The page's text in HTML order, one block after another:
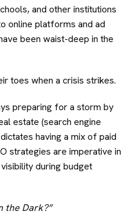
and other institutions
online platforms and ad
been waist-deep in the
toes when a crisis strikes.
preparing for a storm by
estate (search engine
having a mix of paid
strategies are imperative in
during budget
the Dark?”